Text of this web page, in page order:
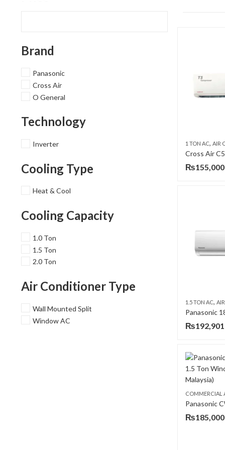
1 TON AC,AIR
₨155,000
1.5 TON AC,AIR
₨192,901
COMMERCIAL
₨185,000
Brand
Panasonic
Cross Air
O General
Technology
Inverter
Cooling Type
Heat & Cool
Cooling Capacity
1.0 Ton
1.5 Ton
2.0 Ton
Air Conditioner Type
Wall Mounted Split
Window AC